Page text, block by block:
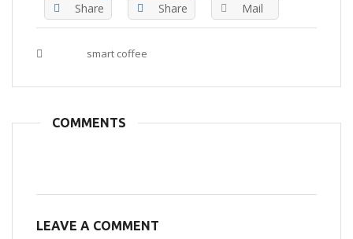
Share Share Mail
smart coffee
COMMENTS
LEAVE A COMMENT